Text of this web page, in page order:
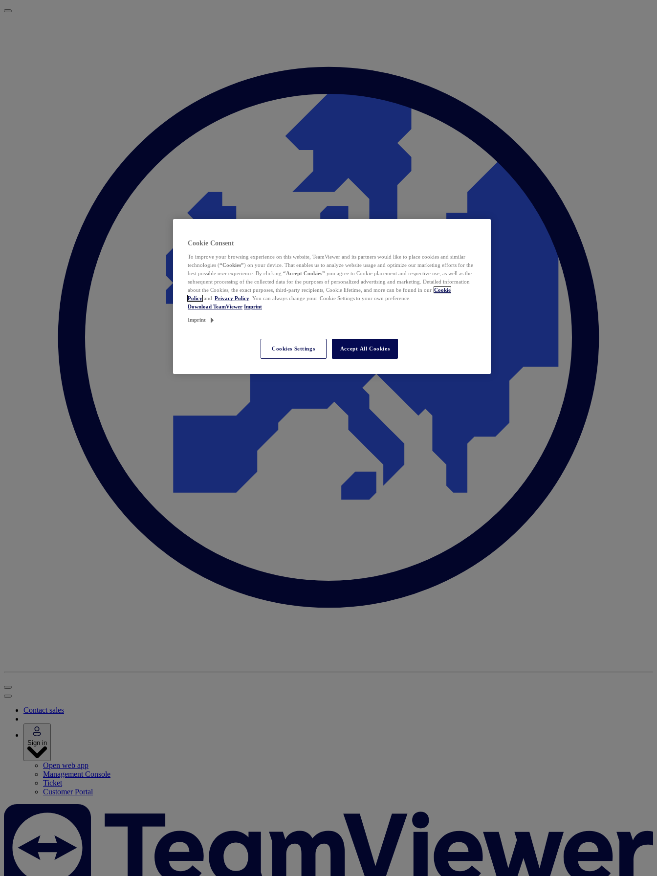
Contact sales
Sign in
Open web app
Management Console
Ticket
Customer Portal
Cookie Consent
To improve your browsing experience on this website, TeamViewer and its partners would like to place cookies and similar
technologies (“Cookies”) on your device. That enables us to analyze website usage and optimize our marketing efforts for the
best possible user experience. By clicking “Accept Cookies” you agree to Cookie placement and respective use, as well as the
subsequent processing of the collected data for the purposes of personalized advertising and marketing. Detailed information
about the Cookies, the exact purposes, third-party recipients, Cookie lifetime, and more can be found in our Cookie
Policy and Privacy Policy . You can always change your Cookie Settings to your own preference.
Download TeamViewer Imprint
Imprint
Cookies Settings Accept All Cookies